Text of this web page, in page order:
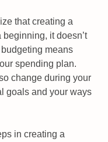
that creating a
it doesn’t
means
spending plan.
change during your
goals and your ways
in creating a